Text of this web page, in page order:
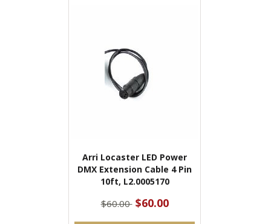
Arri Locaster LED Power
DMX Extension Cable 4 Pin
10ft, L2.0005170
$60.00 $60.00